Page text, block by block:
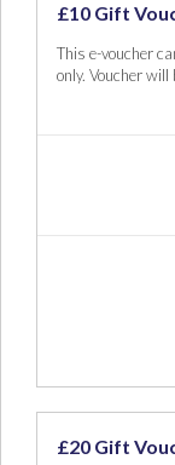
£10 Gift
This e-voucher
only. Voucher
£20 Gift